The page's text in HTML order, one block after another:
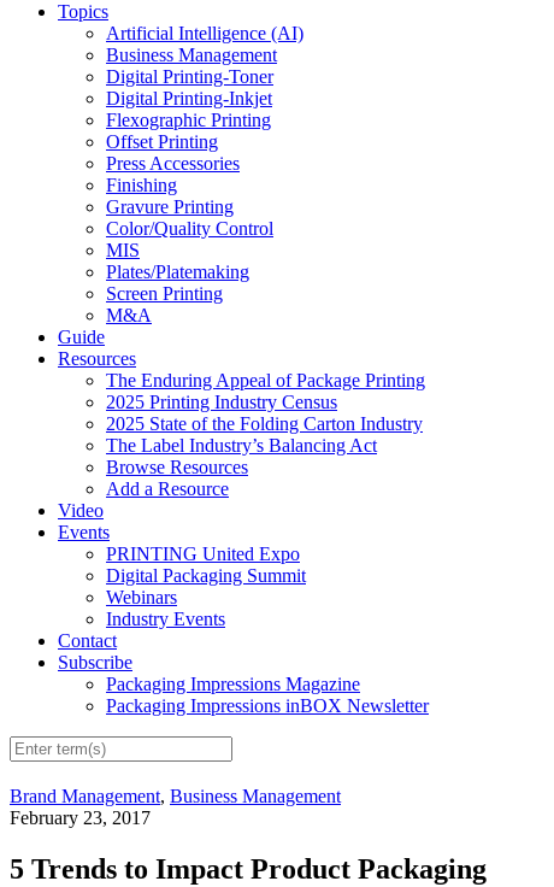
Topics
Artificial Intelligence (AI)
Business Management
Digital Printing-Toner
Digital Printing-Inkjet
Flexographic Printing
Offset Printing
Press Accessories
Finishing
Gravure Printing
Color/Quality Control
MIS
Plates/Platemaking
Screen Printing
M&A
Guide
Resources
The Enduring Appeal of Package Printing
2025 Printing Industry Census
2025 State of the Folding Carton Industry
The Label Industry’s Balancing Act
Browse Resources
Add a Resource
Video
Events
PRINTING United Expo
Digital Packaging Summit
Webinars
Industry Events
Contact
Subscribe
Packaging Impressions Magazine
Packaging Impressions inBOX Newsletter
Brand Management, Business Management
February 23, 2017
5 Trends to Impact Product Packaging